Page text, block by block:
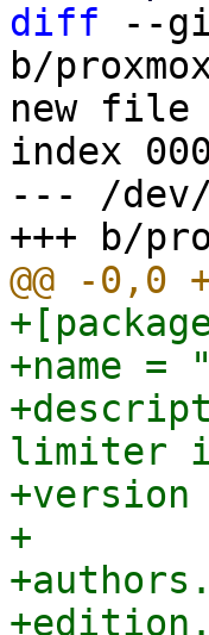
diff --
b/
new file
index
--- /
+name
limiter
+